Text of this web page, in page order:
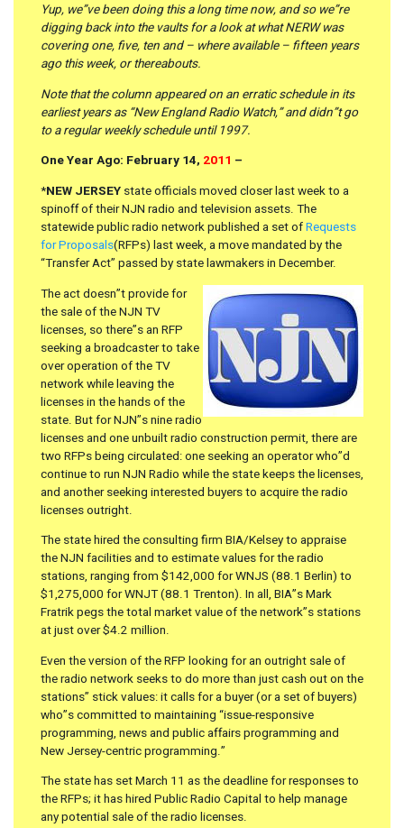
Yup, we”ve been doing this a long time now, and so we”re
digging back into the vaults for a look at what NERW was
covering one, five, ten and – where available – fifteen years
ago this week, or thereabouts.
Note that the column appeared on an erratic schedule in its
earliest years as “New England Radio Watch,” and didn”t go
to a regular weekly schedule until 1997.
One Year Ago: February 14, 2011 –
*NEW JERSEY state officials moved closer last week to a
spinoff of their NJN radio and television assets. The
statewide public radio network published a set ofRequests
for Proposals(RFPs) last week, a move mandated by the
“Transfer Act” passed by state lawmakers in December.
The act doesn”t provide for
the sale of the NJN TV
licenses, so there”s an RFP
seeking a broadcaster to take
over operation of the TV
network while leaving the
licenses in the hands of the
state. But for NJN”s nine radio
licenses and one unbuilt radio construction permit, there are
two RFPs being circulated: one seeking an operator who”d
continue to run NJN Radio while the state keeps the licenses,
and another seeking interested buyers to acquire the radio
licenses outright.
The state hired the consulting firm BIA/Kelsey to appraise
the NJN facilities and to estimate values for the radio
stations, ranging from $142,000 for WNJS (88.1 Berlin) to
$1,275,000 for WNJT (88.1 Trenton). In all, BIA”s Mark
Fratrik pegs the total market value of the network”s stations
at just over $4.2 million.
Even the version of the RFP looking for an outright sale of
the radio network seeks to do more than just cash out on the
stations” stick values: it calls for a buyer (or a set of buyers)
who”s committed to maintaining “issue-responsive
programming, news and public affairs programming and
New Jersey-centric programming.”
The state has set March 11 as the deadline for responses to
the RFPs; it has hired Public Radio Capital to help manage
any potential sale of the radio licenses.